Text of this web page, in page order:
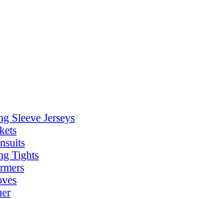
Sleeve Jerseys
Tights